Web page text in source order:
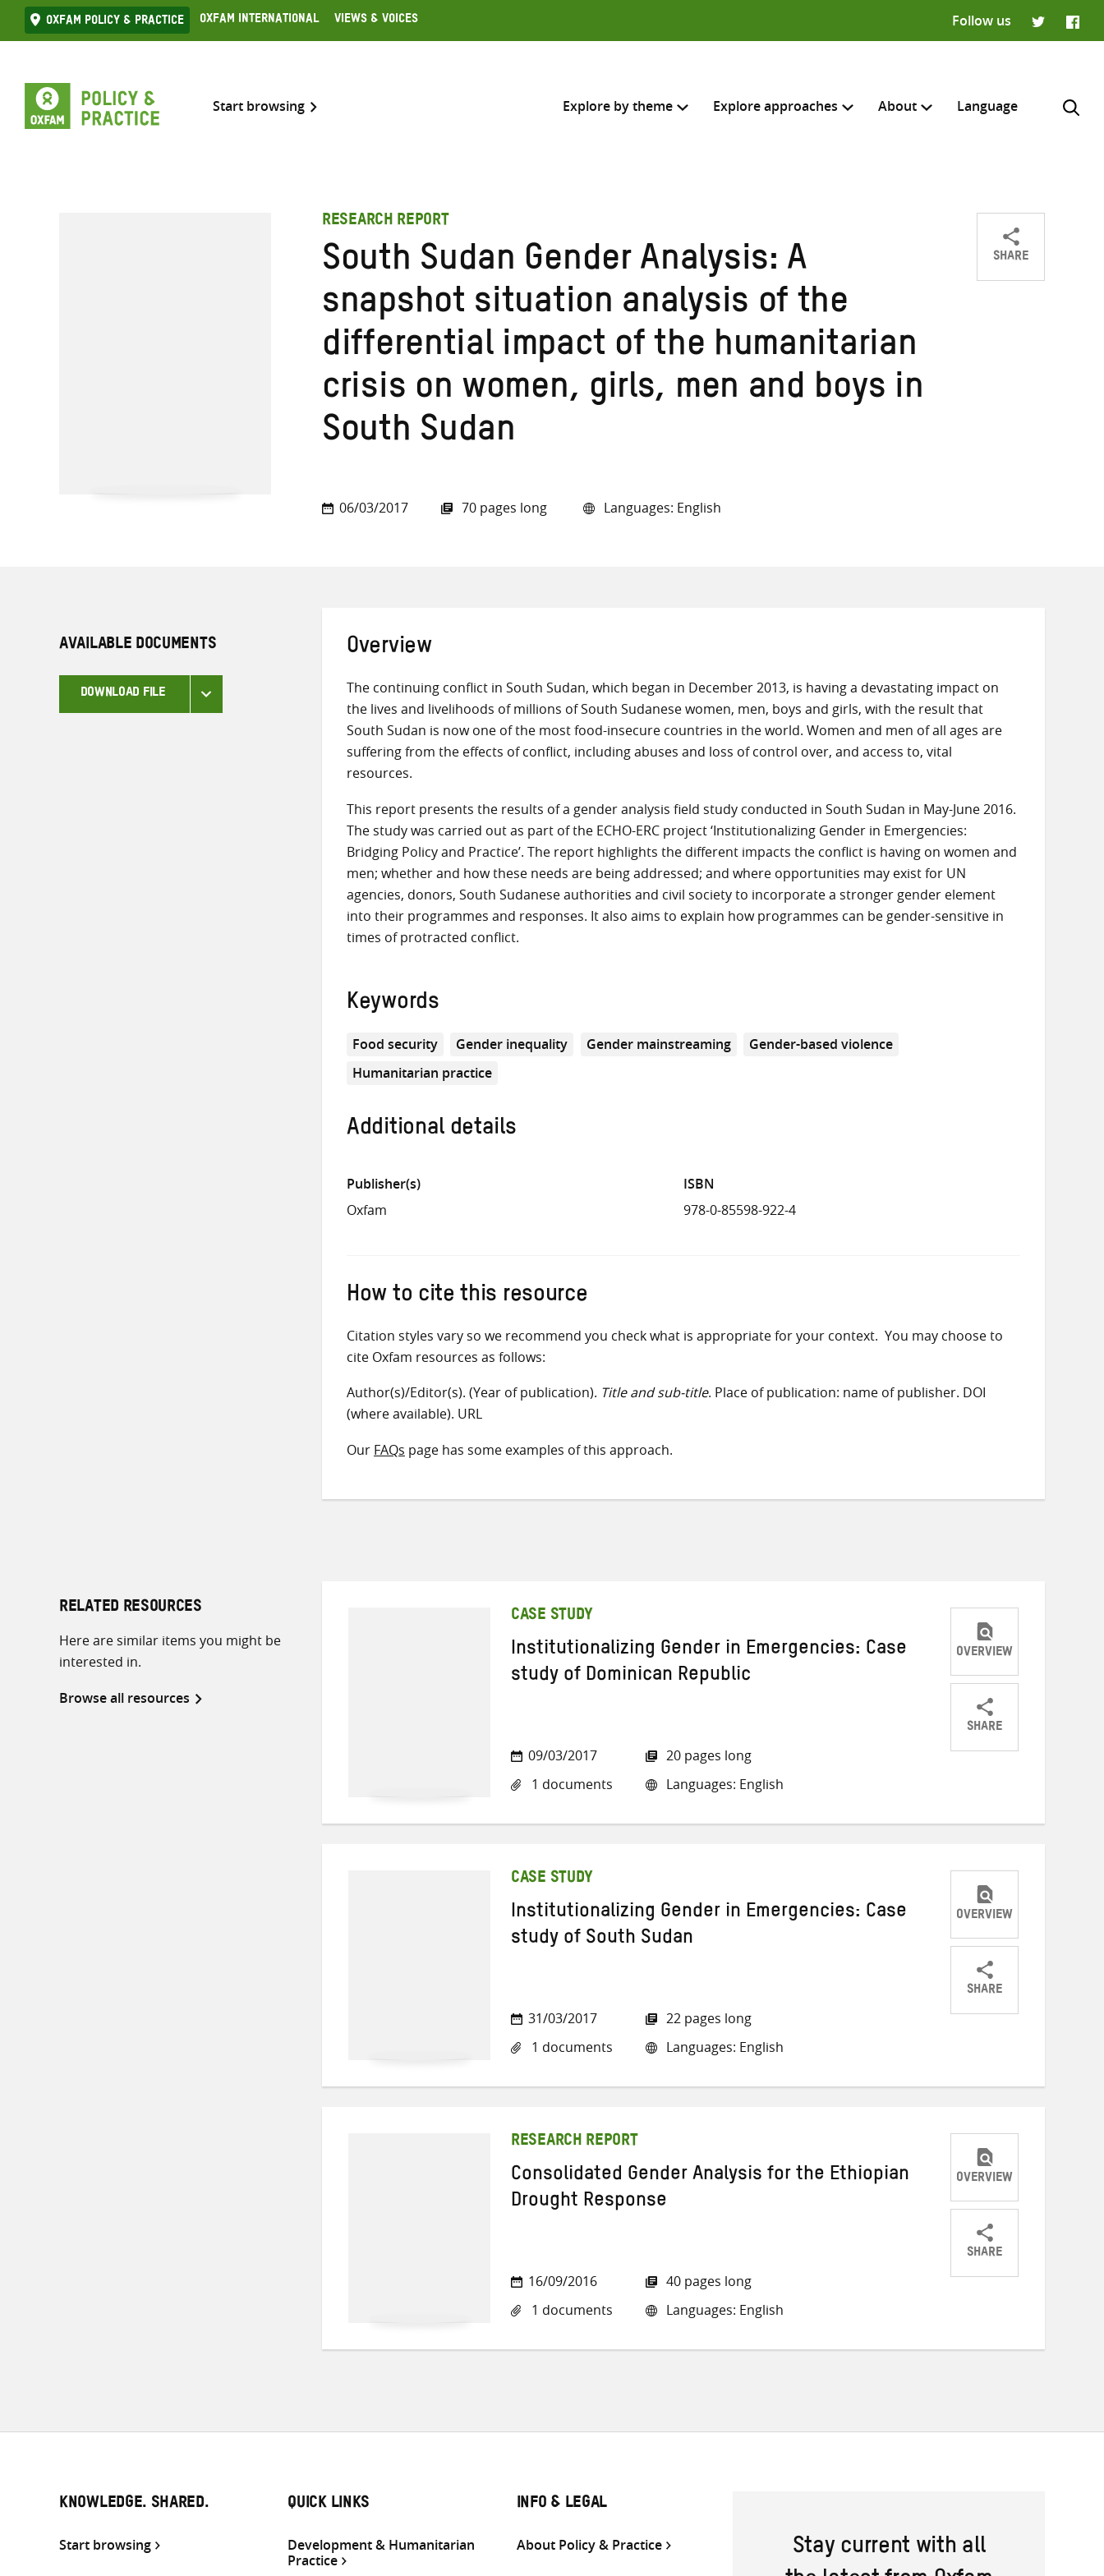
Skip
to
Oxfam Policy & practice Oxfam International Views & Voices
Follow us
Start browsing Explore by theme Explore approaches About Language
Search across
Enter
search
SEARCH
RESEARCH REPORT
South Sudan Gender Analysis: A
snapshot situation analysis of the
differential impact of the humanitarian
crisis on women, girls, men and boys in
South Sudan
06/03/2017 70 pages long Languages: English
SHARE
ShareShareShare
AVAILABLE DOCUMENTS
DOWNLOAD FILE
Overview
The continuing conflict in South Sudan, which began in December 2013, is having a devastating impact on
the lives and livelihoods of millions of South Sudanese women, men, boys and girls, with the result that
South Sudan is now one of the most food-insecure countries in the world. Women and men of all ages are
suffering from the effects of conflict, including abuses and loss of control over, and access to, vital
resources.
This report presents the results of a gender analysis field study conducted in South Sudan in May-June 2016.
The study was carried out as part of the ECHO-ERC project ‘Institutionalizing Gender in Emergencies:
Bridging Policy and Practice’. The report highlights the different impacts the conflict is having on women and
men; whether and how these needs are being addressed; and where opportunities may exist for UN
agencies, donors, South Sudanese authorities and civil society to incorporate a stronger gender element
into their programmes and responses. It also aims to explain how programmes can be gender-sensitive in
times of protracted conflict.
Keywords
Food security Gender inequality Gender mainstreaming
Gender-based violence
Humanitarian practice
Additional details
Publisher(s)
Oxfam
ISBN
978-0-85598-922-4
How to cite this resource
Citation styles vary so we recommend you check what is appropriate for your context. You may choose to
cite Oxfam resources as follows:
Author(s)/Editor(s). (Year of publication). Title and sub-title. Place of publication: name of publisher. DOI
(where available). URL
Our FAQs page has some examples of this approach.
RELATED RESOURCES
Here are similar items you might be
interested in.
Browse all resources
CASE STUDY
Institutionalizing Gender in Emergencies: Case
study of Dominican Republic
09/03/2017
1 documents
20 pages long
Languages: English
OVERVIEW
SHARE
ShareShareShare
CASE STUDY
Institutionalizing Gender in Emergencies: Case
study of South Sudan
31/03/2017
1 documents
22 pages long
Languages: English
OVERVIEW
SHARE
ShareShareShare
RESEARCH REPORT
Consolidated Gender Analysis for the Ethiopian
Drought Response
16/09/2016
1 documents
40 pages long
Languages: English
OVERVIEW
SHARE
ShareShareShare
KNOWLEDGE. SHARED.
Start browsing
QUICK LINKS
Development & Humanitarian
Practice
INFO & LEGAL
About Policy & Practice Stay current with all